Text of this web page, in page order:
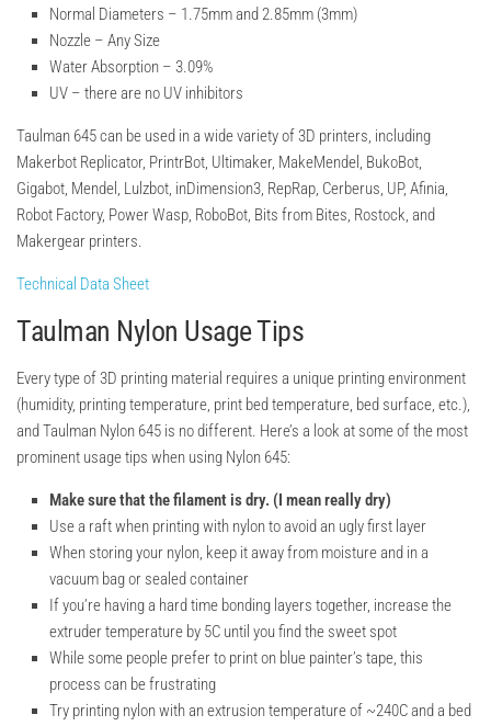
Normal Diameters – 1.75mm and 2.85mm (3mm)
Nozzle – Any Size
Water Absorption – 3.09%
UV – there are no UV inhibitors
Taulman 645 can be used in a wide variety of 3D printers, including
Makerbot Replicator, PrintrBot, Ultimaker, MakeMendel, BukoBot,
Gigabot, Mendel, Lulzbot, inDimension3, RepRap, Cerberus, UP, Afinia,
Robot Factory, Power Wasp, RoboBot, Bits from Bites, Rostock, and
Makergear printers.
Technical Data Sheet
Taulman Nylon Usage Tips
Every type of 3D printing material requires a unique printing environment
(humidity, printing temperature, print bed temperature, bed surface, etc.),
and Taulman Nylon 645 is no different. Here’s a look at some of the most
prominent usage tips when using Nylon 645:
Make sure that the filament is dry. (I mean really dry)
Use a raft when printing with nylon to avoid an ugly first layer
When storing your nylon, keep it away from moisture and in a
vacuum bag or sealed container
If you’re having a hard time bonding layers together, increase the
extruder temperature by 5C until you find the sweet spot
While some people prefer to print on blue painter’s tape, this
process can be frustrating
Try printing nylon with an extrusion temperature of ~240C and a bed